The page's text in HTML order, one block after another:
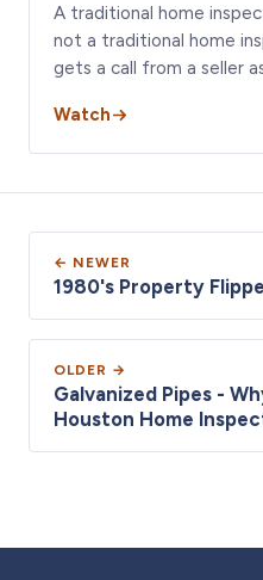
A traditional home
not a traditional home
gets a call from a seller
Watch
← NEWER
1980's Property
OLDER →
Galvanized Pipes -
Houston Home